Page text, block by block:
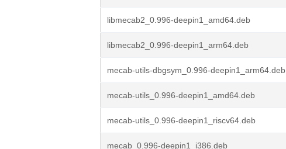
libmecab2_0.996-deepin1_amd64.deb
libmecab2_0.996-deepin1_arm64.deb
mecab-utils-dbgsym_0.996-deepin1_arm64.deb
mecab-utils_0.996-deepin1_amd64.deb
mecab-utils_0.996-deepin1_riscv64.deb
mecab_0.996-deepin1_i386.deb